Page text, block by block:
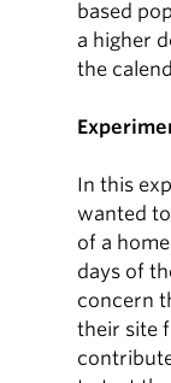
based
a higher
the
In this
wanted
of a
days of
concern
their site